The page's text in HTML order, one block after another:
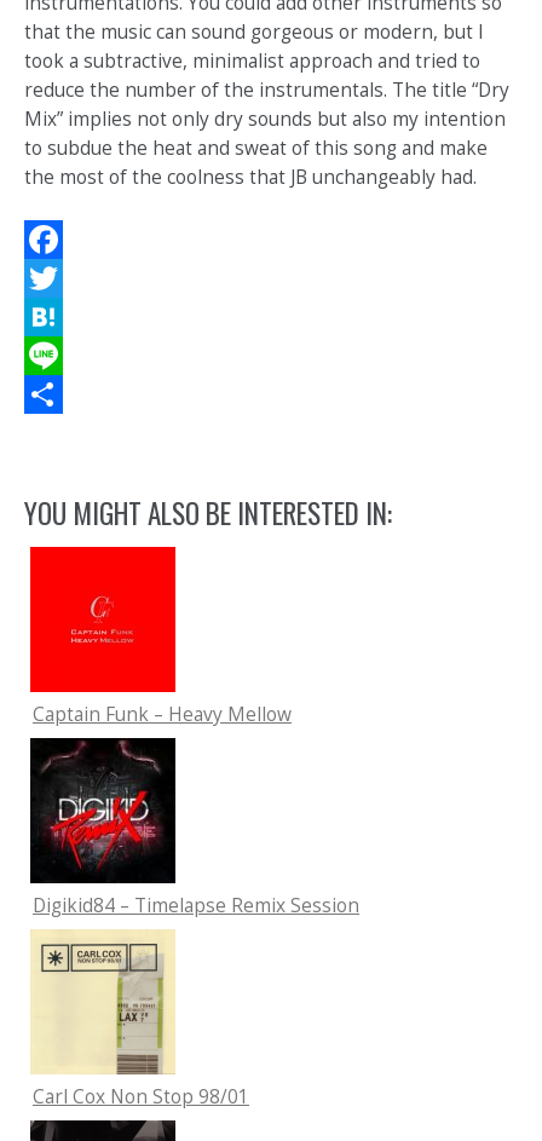
that the music can sound gorgeous or modern, but I
took a subtractive, minimalist approach and tried to
reduce the number of the instrumentals. The title “Dry
Mix” implies not only dry sounds but also my intention
to subdue the heat and sweat of this song and make
the most of the coolness that JB unchangeably had.
Facebook
Twitter
Hatena
Line
YOU MIGHT ALSO BE INTERESTED IN:
Captain Funk – Heavy Mellow
Digikid84 – Timelapse Remix Session
Carl Cox Non Stop 98/01